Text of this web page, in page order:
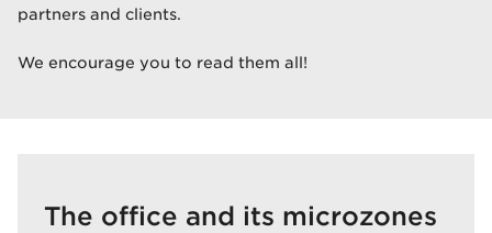
partners and clients.
We encourage you to read them all!
The office and its microzones